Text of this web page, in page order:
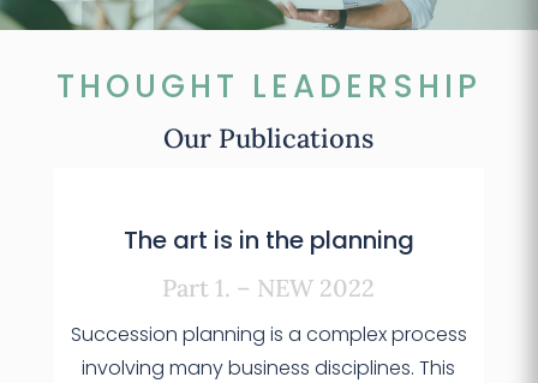
THOUGHT LEADERSHIP
Our Publications
The art is in the planning
Part 1. – NEW 2022
Succession planning is a complex process
involving many business disciplines. This